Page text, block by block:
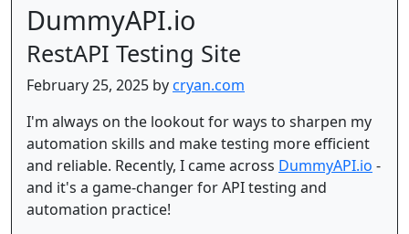
DummyAPI.io
RestAPI Testing Site
February 25, 2025 bycryan.com
I'm always on the lookout for ways to sharpen my
automation skills and make testing more efficient
and reliable. Recently, I came across DummyAPI.io -
and it's a game-changer for API testing and
automation practice!